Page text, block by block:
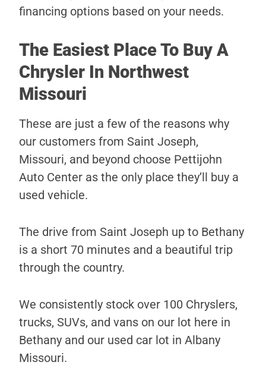
financing options based on your needs.
The Easiest Place To Buy A
Chrysler In Northwest
Missouri
These are just a few of the reasons why
our customers from Saint Joseph,
Missouri, and beyond choose Pettijohn
Auto Center as the only place they’ll buy a
used vehicle.
The drive from Saint Joseph up to Bethany
is a short 70 minutes and a beautiful trip
through the country.
We consistently stock over 100 Chryslers,
trucks, SUVs, and vans on our lot here in
Bethany and our used car lot in Albany
Missouri.